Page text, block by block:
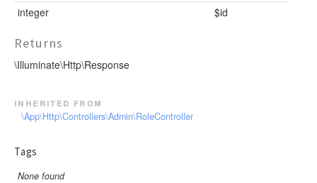
integer
$id
Returns
\Illuminate\Http\Response
inherited from
\App\Http\Controllers\Admin\RoleController
Tags
None found